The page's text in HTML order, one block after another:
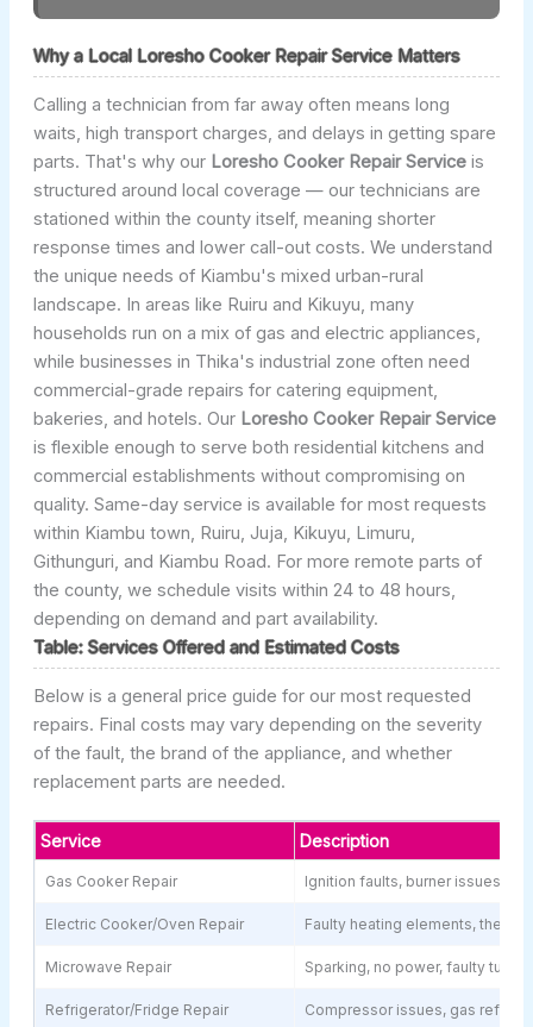
Why a Local Loresho Cooker Repair Service Matters
Calling a technician from far away often means long
waits, high transport charges, and delays in getting spare
parts. That's why our Loresho Cooker Repair Service is
structured around local coverage — our technicians are
stationed within the county itself, meaning shorter
response times and lower call-out costs. We understand
the unique needs of Kiambu's mixed urban-rural
landscape. In areas like Ruiru and Kikuyu, many
households run on a mix of gas and electric appliances,
while businesses in Thika's industrial zone often need
commercial-grade repairs for catering equipment,
bakeries, and hotels. Our Loresho Cooker Repair Service
is flexible enough to serve both residential kitchens and
commercial establishments without compromising on
quality. Same-day service is available for most requests
within Kiambu town, Ruiru, Juja, Kikuyu, Limuru,
Githunguri, and Kiambu Road. For more remote parts of
the county, we schedule visits within 24 to 48 hours,
depending on demand and part availability.
Table: Services Offered and Estimated Costs
Below is a general price guide for our most requested
repairs. Final costs may vary depending on the severity
of the fault, the brand of the appliance, and whether
replacement parts are needed.
Service Description
Gas Cooker Repair Ignition faults, burner issues,
Electric Cooker/Oven Repair Faulty heating elements,
Microwave Repair Sparking, no power, faulty
Refrigerator/Fridge Repair Compressor issues, gas refill,